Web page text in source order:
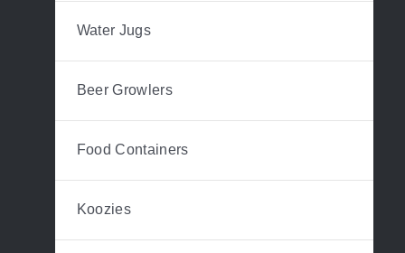
Water Jugs
Beer Growlers
Food Containers
Koozies